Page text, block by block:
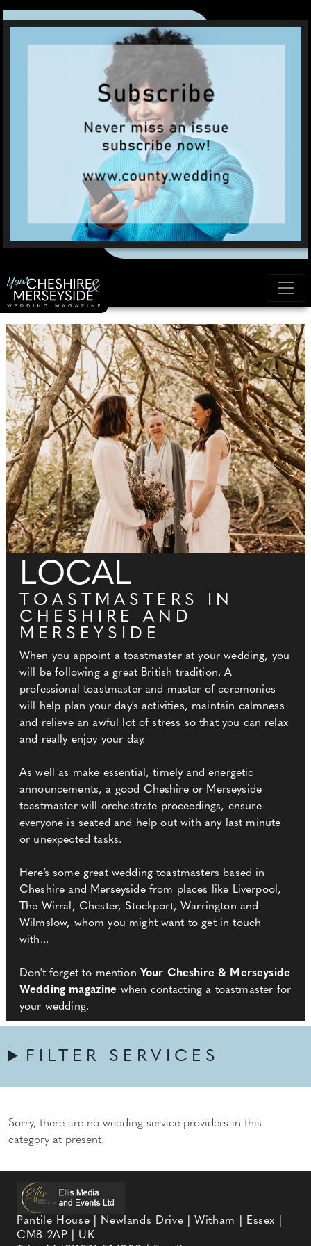
LOCAL
TOASTMASTERS IN
CHESHIRE AND
MERSEYSIDE
When you appoint a toastmaster at your wedding, you
will be following a great British tradition. A
professional toastmaster and master of ceremonies
will help plan your day's activities, maintain calmness
and relieve an awful lot of stress so that you can relax
and really enjoy your day.
As well as make essential, timely and energetic
announcements, a good Cheshire or Merseyside
toastmaster will orchestrate proceedings, ensure
everyone is seated and help out with any last minute
or unexpected tasks.
Here’s some great wedding toastmasters based in
Cheshire and Merseyside from places like Liverpool,
The Wirral, Chester, Stockport, Warrington and
Wilmslow, whom you might want to get in touch
with...
Don't forget to mention Your Cheshire & Merseyside
Wedding magazine when contacting a toastmaster for
your wedding.
FILTER SERVICES
Sorry, there are no wedding service providers in this
category at present.
Pantile House | Newlands Drive | Witham | Essex |
CM8 2AP | UK